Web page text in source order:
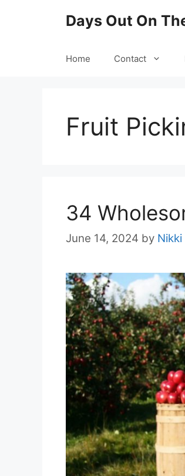
Days Out On
Home Contact
Fruit
34
June 14, 2024 by Nikki